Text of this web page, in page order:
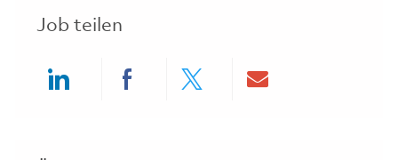
Job teilen